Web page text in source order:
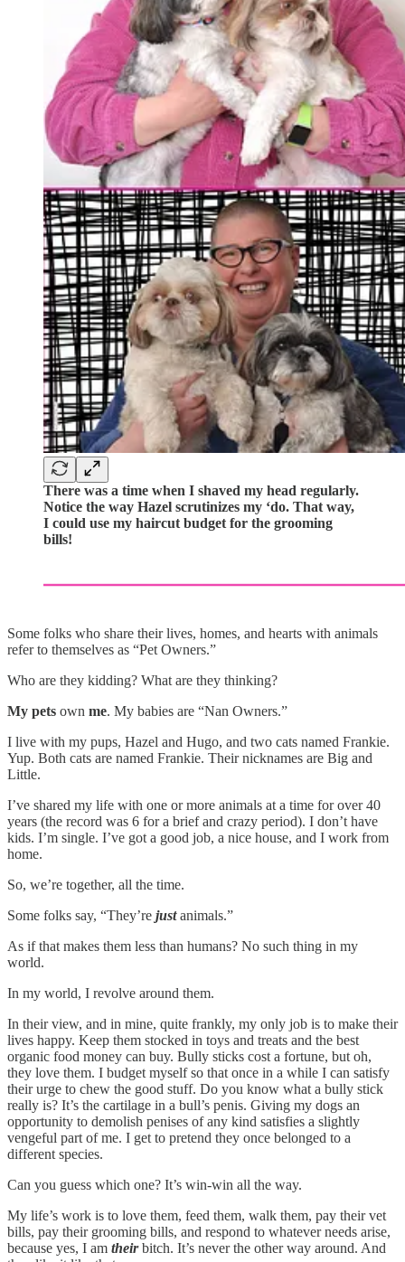
There was a time when I shaved my head regularly.
Notice the way Hazel scrutinizes my ‘do. That way,
I could use my haircut budget for the grooming
bills!
Some folks who share their lives, homes, and hearts with animals
refer to themselves as “Pet Owners.”
Who are they kidding? What are they thinking?
My pets own me. My babies are “Nan Owners.”
I live with my pups, Hazel and Hugo, and two cats named Frankie.
Yup. Both cats are named Frankie. Their nicknames are Big and
Little.
I’ve shared my life with one or more animals at a time for over 40
years (the record was 6 for a brief and crazy period). I don’t have
kids. I’m single. I’ve got a good job, a nice house, and I work from
home.
So, we’re together, all the time.
Some folks say, “They’re justanimals.”
As if that makes them less than humans? No such thing in my
world.
In my world, I revolve around them.
In their view, and in mine, quite frankly, my only job is to make their
lives happy. Keep them stocked in toys and treats and the best
organic food money can buy. Bully sticks cost a fortune, but oh,
they love them. I budget myself so that once in a while I can satisfy
their urge to chew the good stuff. Do you know what a bully stick
really is? It’s the cartilage in a bull’s penis. Giving my dogs an
opportunity to demolish penises of any kind satisfies a slightly
vengeful part of me. I get to pretend they once belonged to a
different species.
Can you guess which one? It’s win-win all the way.
My life’s work is to love them, feed them, walk them, pay their vet
bills, pay their grooming bills, and respond to whatever needs arise,
because yes, I am theirbitch. It’s never the other way around. And